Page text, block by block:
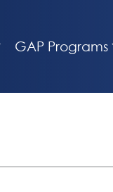
GAP Programs